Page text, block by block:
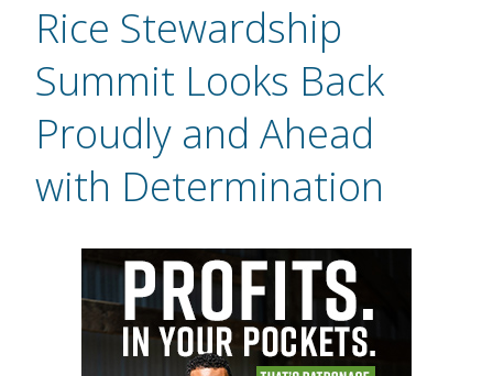
Rice Stewardship
Summit Looks Back
Proudly and Ahead
with Determination